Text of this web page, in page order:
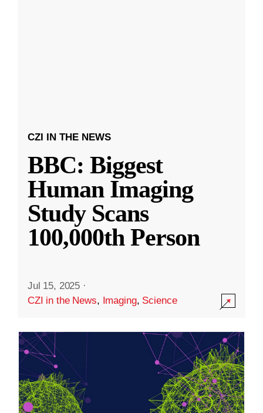
CZI IN THE NEWS
BBC: Biggest
Human Imaging
Study Scans
100,000th Person
Jul 15, 2025 ·
CZI in the News, Imaging, Science